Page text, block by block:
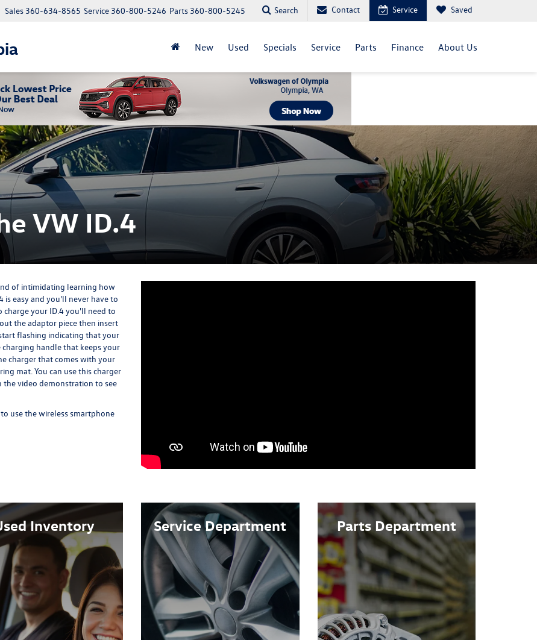
Parts 360-800-5245
Service 360-800-5246
Sales 360-634-8565 Search Contact Service Saved
New Used Specials Service Parts Finance About Us
VW ID.4
of intimidating learning how
is easy and you'll never have to
charge your ID.4 you'll need to
the adaptor piece then insert
flashing indicating that your
handle that keeps your
charger that comes with your
mat. You can use this charger
video demonstration to see
use the wireless smartphone
Inventory Service Department Parts Department